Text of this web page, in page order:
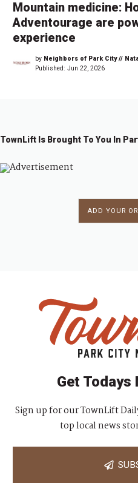
Mountain medicine:
Adventourage are
experience
by Neighbors of Park City //
Published: Jun 22, 2026
TownLift Is Brought To You In
ADD YOUR
Get Todays
Sign up for our TownLift
top local news